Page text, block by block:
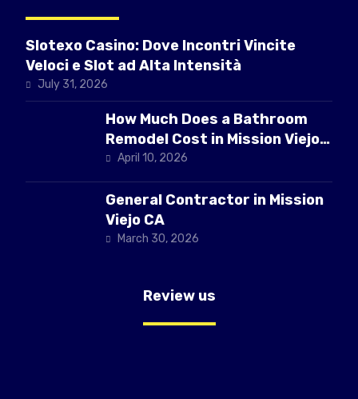
Slotexo Casino: Dove Incontri Vincite
Veloci e Slot ad Alta Intensità
July 31, 2026
How Much Does a Bathroom
Remodel Cost in Mission Viejo
CAApril 10, 2026
General Contractor in Mission
Viejo CA
March 30, 2026
Review us